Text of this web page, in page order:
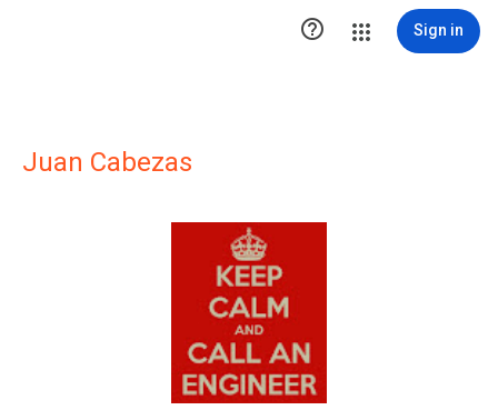
 Sign in
Juan Cabezas